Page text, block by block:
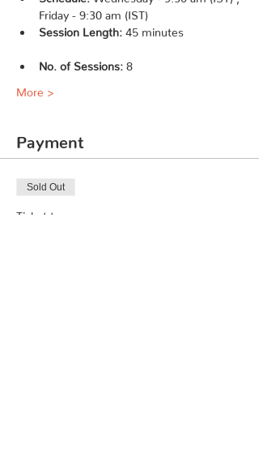
Friday - 9:30 am (IST)
Session Length: 45 minutes
No. of Sessions: 8
More >
Payment
Sold Out
Ticket type